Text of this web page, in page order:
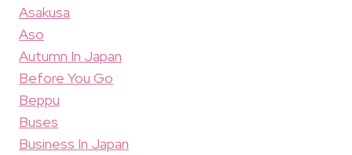
Asakusa
Aso
Autumn In Japan
Before You Go
Beppu
Buses
Business In Japan